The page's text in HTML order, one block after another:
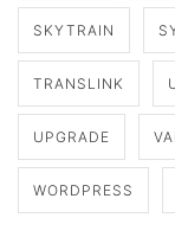
SKYTRAIN
TRANSLINK
UPGRADE
WORDPRESS